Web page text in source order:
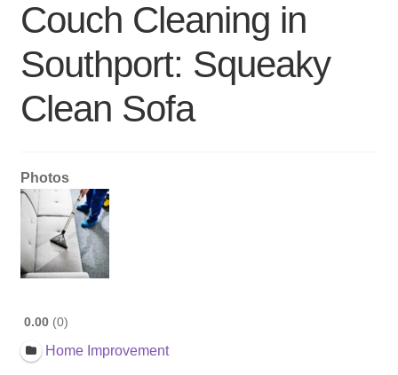
Couch Cleaning in
Southport: Squeaky
Clean Sofa
Photos
0.00 0
Home Improvement